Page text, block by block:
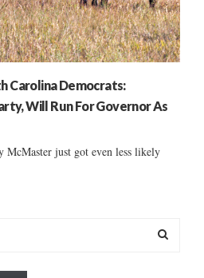
Carolina Democrats:
Will Run For Governor As
McMaster just got even less likely